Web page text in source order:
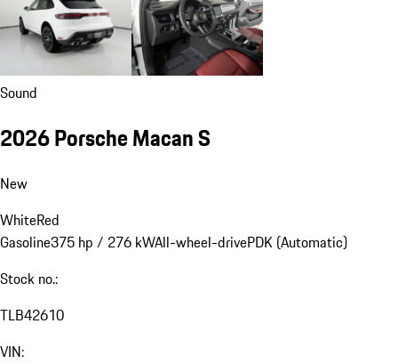
Sound
2026 Porsche Macan S
New
WhiteRed
Gasoline375 hp / 276 kWAll-wheel-drivePDK (Automatic)
Stock no.:
TLB42610
VIN: